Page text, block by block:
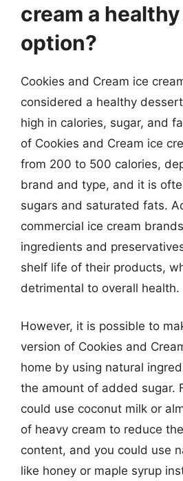
cream a
option?
Cookies and Cream ice
considered a healthy
high in calories, sugar, and
of Cookies and Cream ice
from 200 to 500 calories,
brand and type, and it is
sugars and saturated fats.
commercial ice cream
ingredients and
shelf life of their products,
detrimental to overall health.
However, it is possible to
version of Cookies and
home by using natural
the amount of added sugar.
could use coconut milk or
of heavy cream to reduce
content, and you could use
like honey or maple syrup